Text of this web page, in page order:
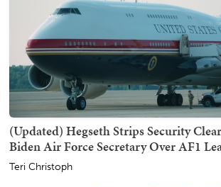
(Updated) Hegseth Strips Security
Biden Air Force Secretary Over AF1
Teri Christoph